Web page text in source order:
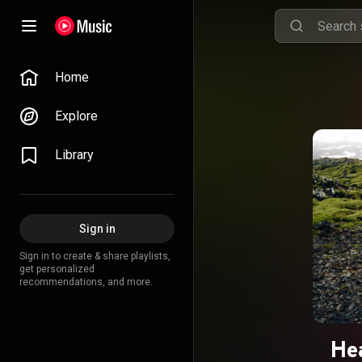
Home
Explore
Library
Sign in
Sign in to create & share playlists,
get personalized
recommendations, and more.